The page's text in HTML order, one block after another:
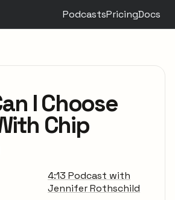
PodcastsPricingDocs
I Choose
Chip
4:13 Podcast with
Jennifer Rothschild